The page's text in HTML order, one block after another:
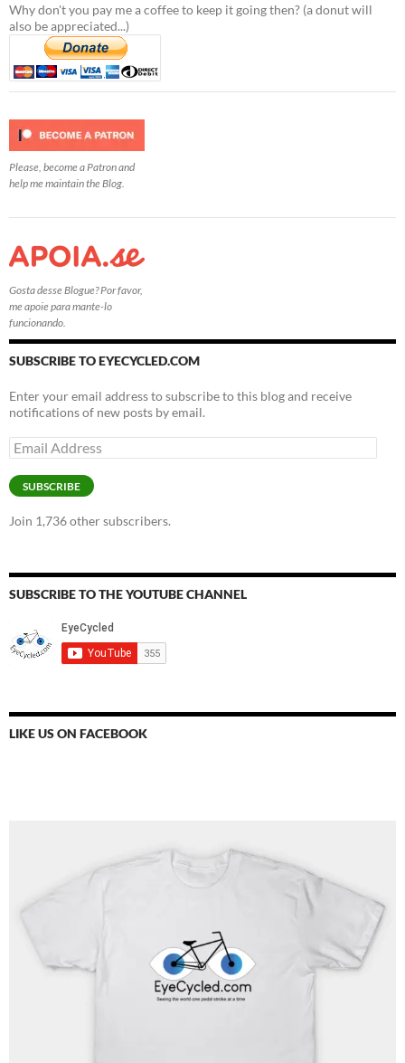
Why don't you pay me a coffee to keep it going then? (a donut will
also be appreciated...)
Please, become a Patron and
help me maintain the Blog.
Gosta desse Blogue? Por favor,
me apoie para mante-lo
funcionando.
SUBSCRIBE TO EYECYCLED.COM
Enter your email address to subscribe to this blog and receive
notifications of new posts by email.
Email
Address
SUBSCRIBE
Join 1,736 other subscribers.
SUBSCRIBE TO THE YOUTUBE CHANNEL
LIKE US ON FACEBOOK